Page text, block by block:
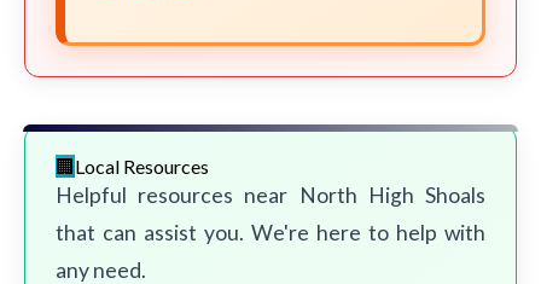
Local Resources
Helpful resources near North High Shoals
that can assist you. We're here to help with
any need.